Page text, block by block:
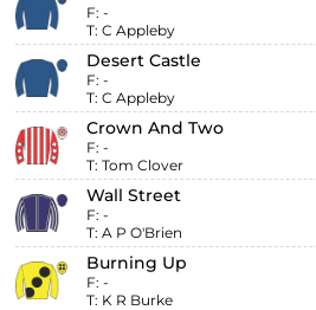
F: -
T: C Appleby
Desert Castle
F: -
T: C Appleby
Crown And Two
F: -
T: Tom Clover
Wall Street
F: -
T: A P O'Brien
Burning Up
F: -
T: K R Burke